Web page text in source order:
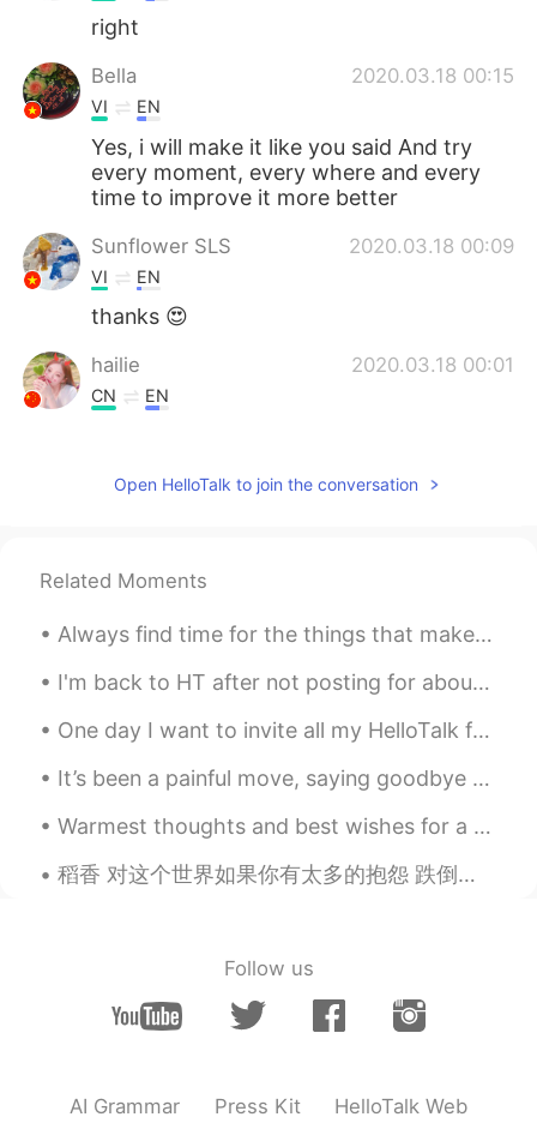
right
Bella 2020.03.18 00:15
VI EN
Yes, i will make it like you said And try
every moment, every where and every
time to improve it more better
Sunflower SLS 2020.03.18 00:09
VI EN
thanks 😍
hailie 2020.03.18 00:01
CN EN
Open HelloTalk to join the conversation
Related Moments
Always find time for the things that make your soul shine ! Thankful and grateful for every singl...
I'm back to HT after not posting for about 30days anyways.. This is a house with a mirror surfac...
One day I want to invite all my HelloTalk friends from around the world to one huge party! Ima...
It’s been a painful move, saying goodbye to all the 小朋友，especially when the virus stopped me seei...
Warmest thoughts and best wishes for a Happy new year. May peace, love ,and prosperity fallow you...
稻香 对这个世界如果你有太多的抱怨 跌倒了就不敢继续往前走 为什么人要这么的脆弱 堕落 请你打开电视看看 多少人为生命在努力勇敢的走下去 我们是不是该知足 珍惜一切 就算没有拥有 还记得你说...
Follow us
AI Grammar Press Kit HelloTalk Web